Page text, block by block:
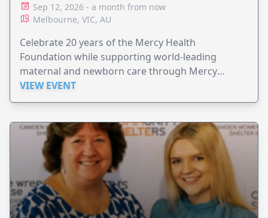
Sep 12, 2026 - a month from now
Melbourne, VIC, AU
Celebrate 20 years of the Mercy Health
Foundation while supporting world-leading
maternal and newborn care through Mercy
Perinatal.
VIEW EVENT